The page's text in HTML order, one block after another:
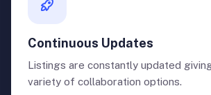
Continuous Updates
Listings are constantly updated
variety of collaboration options.